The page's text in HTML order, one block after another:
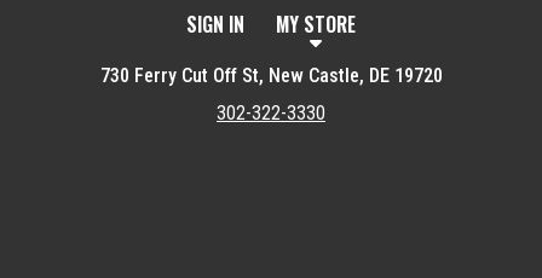
SIGN IN MY STORE
730 Ferry Cut Off St, New Castle, DE 19720
302-322-3330